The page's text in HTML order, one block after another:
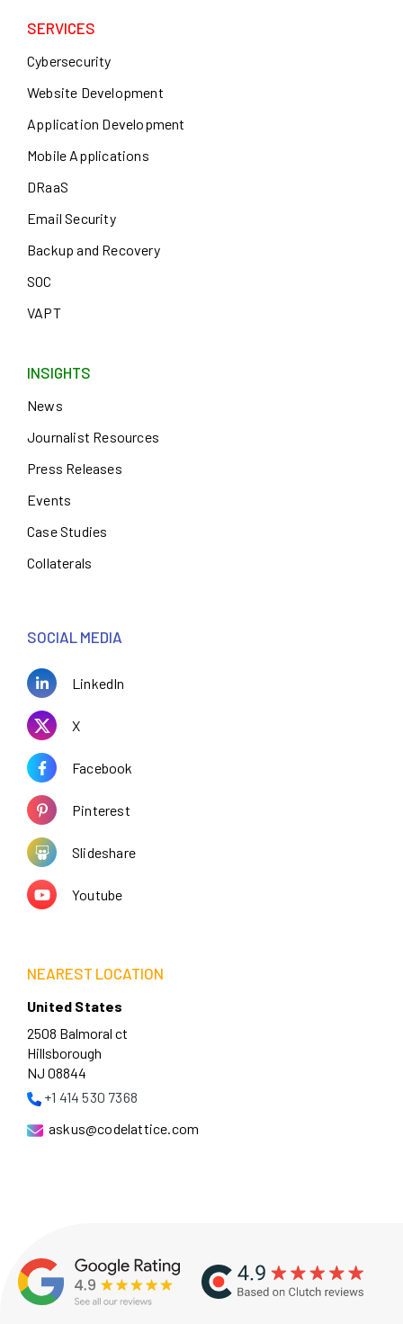
SERVICES
Cybersecurity
Website Development
Application Development
Mobile Applications
DRaaS
Email Security
Backup and Recovery
SOC
VAPT
INSIGHTS
News
Journalist Resources
Press Releases
Events
Case Studies
Collaterals
SOCIAL MEDIA
LinkedIn
X
Facebook
Pinterest
Slideshare
Youtube
NEAREST LOCATION
United States
2508 Balmoral ct
Hillsborough
NJ 08844
+1 414 530 7368
askus@codelattice.com